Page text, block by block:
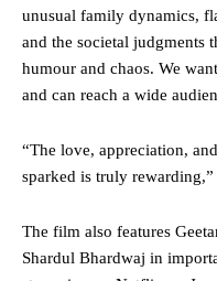
unusual family dynamics,
and the societal judgments
humour and chaos. We
and can reach a wide
“The love, appreciation,
sparked is truly rewarding,”
The film also features
Shardul Bhardwaj in